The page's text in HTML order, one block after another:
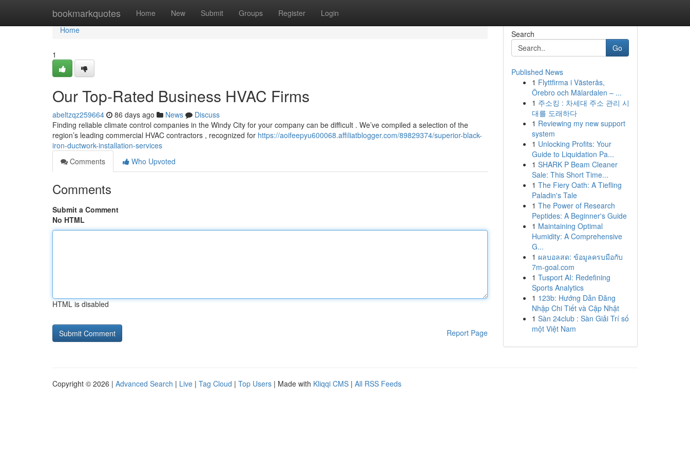
bookmarkquotes Home New Submit Groups Register Login
Home
Home
1
Our Top-Rated Business HVAC Firms
abeltzqz259664 86 days ago News
Discuss
Finding reliable climate control companies in the Windy City for your company can be difficult . We’ve compiled a selection of the
region’s leading commercial HVAC contractors , recognized for https://aoifeepyu600068.affiliatblogger.com/89829374/superior-black-
iron-ductwork-installation-services
Comments
Who Upvoted
Comments
Submit a Comment
No HTML
HTML is disabled
Report Page
Search
Go
Published News
1 Flyttfirma i Västerås,
Örebro och Mälardalen – ...
1 주소킹 : 차세대 주소 관리 시
대를 도래하다
1 Reviewing my new support
system
1 Unlocking Profits: Your
Guide to Liquidation Pa...
1 SHARK P Beam Cleaner
Sale: This Short Time...
1 The Fiery Oath: A Tiefling
Paladin's Tale
1 The Power of Research
Peptides: A Beginner's Guide
1 Maintaining Optimal
Humidity: A Comprehensive
G...
1 ผลบอลสด: ข้อมูลครบมือกับ
7m-goal.com
1 Tusport AI: Redefining
Sports Analytics
1 123b: Hướng Dẫn Đăng
Nhập Chi Tiết và Cập Nhật
1 Sàn 24club : Sàn Giải Trí số
một Việt Nam
Copyright © 2026 | Advanced Search | Live | Tag Cloud | Top Users | Made with Kliqqi CMS | All RSS Feeds